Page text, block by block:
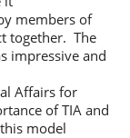
members of
together. The
impressive and
Affairs for
of TIA and
model